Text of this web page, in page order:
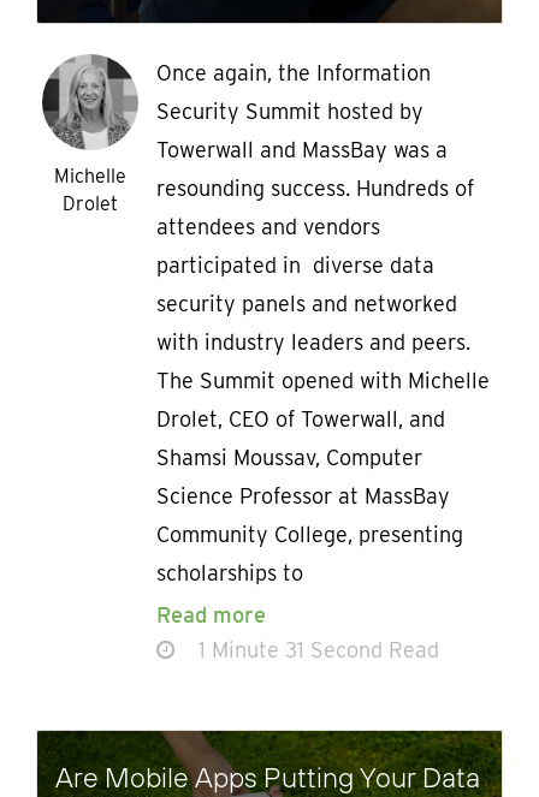
Michelle
Drolet
Once again, the Information
Security Summit hosted by
Towerwall and MassBay was a
resounding success. Hundreds of
attendees and vendors
participated in diverse data
security panels and networked
with industry leaders and peers.
The Summit opened with Michelle
Drolet, CEO of Towerwall, and
Shamsi Moussav, Computer
Science Professor at MassBay
Community College, presenting
scholarships to
Read more
1 Minute 31 Second Read
Are Mobile Apps Putting Your Data